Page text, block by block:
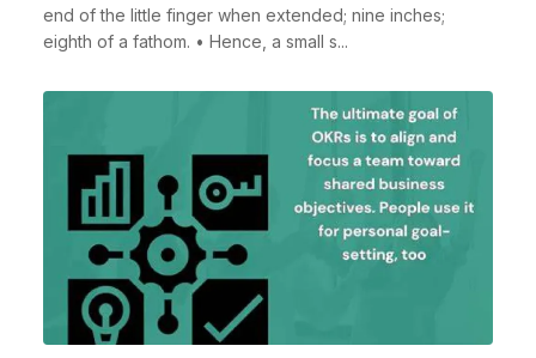
end of the little finger when extended; nine inches;
eighth of a fathom. • Hence, a small s...